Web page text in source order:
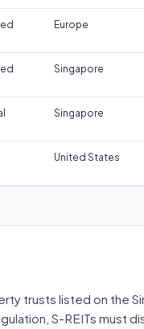
Europe
Singapore
Singapore
United States
trusts listed on the
S-REITs must